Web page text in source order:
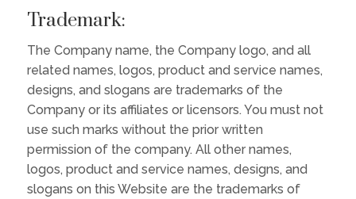
Trademark:
The Company name, the Company logo, and all
related names, logos, product and service names,
designs, and slogans are trademarks of the
Company or its affiliates or licensors. You must not
use such marks without the prior written
permission of the company. All other names,
logos, product and service names, designs, and
slogans on this Website are the trademarks of